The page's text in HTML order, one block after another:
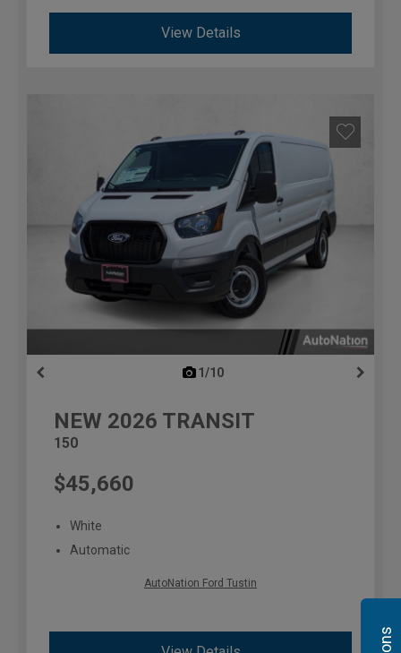
View Details
1/10
NEW 2026 TRANSIT
150
$45,660
White
Automatic
AutoNation Ford Tustin